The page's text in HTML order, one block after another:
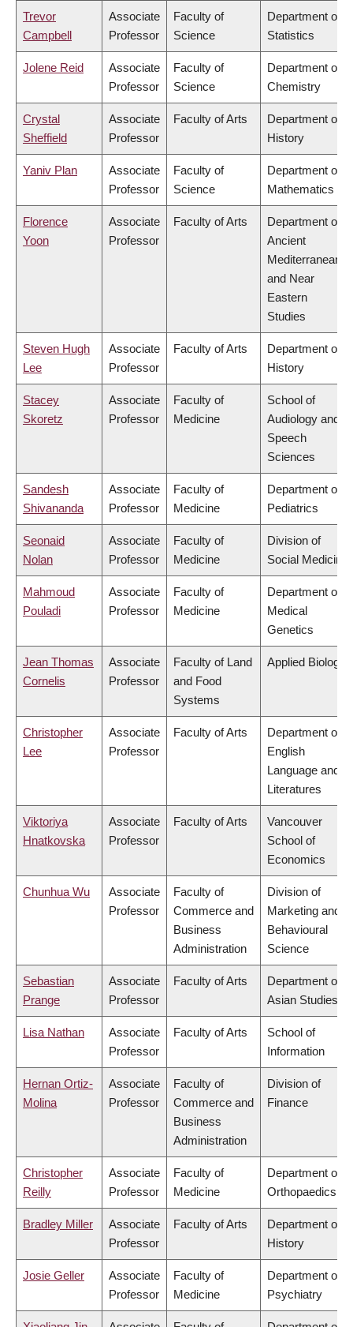
Trevor
Campbell
Associate
Professor
Faculty of
Science
Department of
Statistics
Jolene Reid
Associate
Professor
Faculty of
Science
Department of
Chemistry
Crystal
Sheffield
Associate
Professor
Faculty of Arts
Department of
History
Yaniv Plan
Associate
Professor
Faculty of
Science
Department of
Mathematics
Florence
Yoon
Associate
Professor
Faculty of Arts
Department of
Ancient
Mediterranean
and Near
Eastern
Studies
Steven Hugh
Lee
Associate
Professor
Faculty of Arts
Department of
History
Stacey
Skoretz
Associate
Professor
Faculty of
Medicine
School of
Audiology and
Speech
Sciences
Sandesh
Shivananda
Associate
Professor
Faculty of
Medicine
Department of
Pediatrics
Seonaid
Nolan
Associate
Professor
Faculty of
Medicine
Division of
Social Medicine
Mahmoud
Pouladi
Associate
Professor
Faculty of
Medicine
Department of
Medical
Genetics
Jean Thomas
Cornelis
Associate
Professor
Faculty of Land
and Food
Systems
Applied Biology
Christopher
Lee
Associate
Professor
Faculty of Arts
Department of
English
Language and
Literatures
Viktoriya
Hnatkovska
Associate
Professor
Faculty of Arts
Vancouver
School of
Economics
Chunhua Wu
Associate
Professor
Faculty of
Commerce and
Business
Administration
Division of
Marketing and
Behavioural
Science
Sebastian
Prange
Associate
Professor
Faculty of Arts
Department of
Asian Studies
Lisa Nathan
Associate
Professor
Faculty of Arts
School of
Information
Hernan Ortiz-
Molina
Associate
Professor
Faculty of
Commerce and
Business
Administration
Division of
Finance
Christopher
Reilly
Associate
Professor
Faculty of
Medicine
Department of
Orthopaedics
Bradley Miller
Associate
Professor
Faculty of Arts
Department of
History
Josie Geller
Associate
Professor
Faculty of
Medicine
Department of
Psychiatry